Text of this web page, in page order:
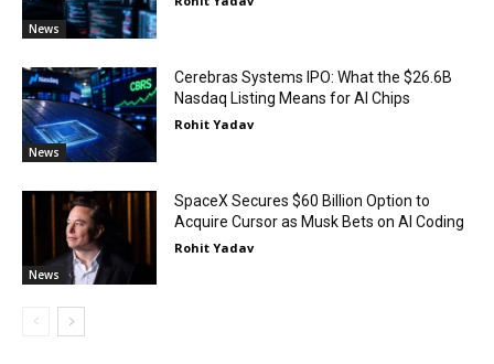
News
News
Cerebras Systems IPO: What the $26.6B
Nasdaq Listing Means for AI Chips
Rohit Yadav
News
SpaceX Secures $60 Billion Option to
Acquire Cursor as Musk Bets on AI Coding
Rohit Yadav